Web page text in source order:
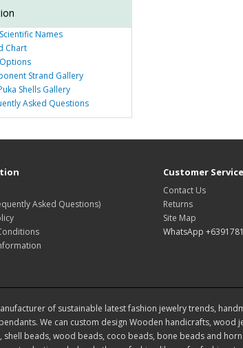
Names
Chart
Strand Gallery
Shells Gallery
Asked Questions
Asked Questions)
Customer Service
Contact Us
Returns
Site Map
WhatsApp
of sustainable latest fashion jewelry trends,
We can custom design Wooden handicrafts,
shell beads, wood beads, coco beads, bone beads and